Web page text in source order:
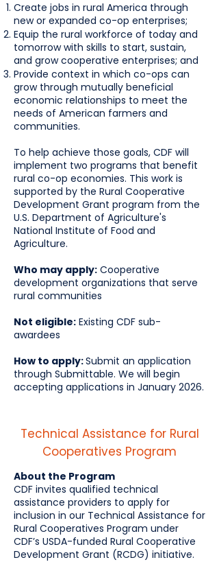
Create jobs in rural America through
new or expanded co-op enterprises;
Equip the rural workforce of today and
tomorrow with skills to start, sustain,
and grow cooperative enterprises; and
Provide context in which co-ops can
grow through mutually beneficial
economic relationships to meet the
needs of American farmers and
communities.
To help achieve those goals, CDF will
implement two programs that benefit
rural co-op economies. This work is
supported by the Rural Cooperative
Development Grant program from the
U.S. Department of Agriculture's
National Institute of Food and
Agriculture.
Who may apply: Cooperative
development organizations that serve
rural communities
Not eligible: Existing CDF sub-
awardees
How to apply:Submit an application
through Submittable. We will begin
accepting applications in January 2026.
Technical Assistance for Rural
Cooperatives Program
About the Program
CDF invites qualified technical
assistance providers to apply for
inclusion in our Technical Assistance for
Rural Cooperatives Program under
CDF’s USDA-funded Rural Cooperative
Development Grant (RCDG) initiative.